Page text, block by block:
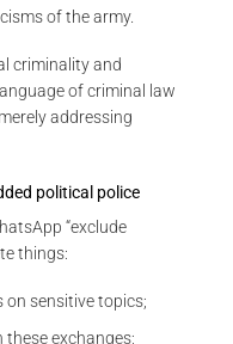
of the army.
criminality and
of criminal law
addressing
political police
“exclude
things:
sensitive topics;
exchanges;